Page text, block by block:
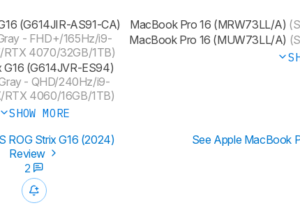
(G614JIR-AS91-CA)
- FHD+/165Hz/i9-
4070/32GB/1TB)
G16 (G614JVR-ES94)
- QHD/240Hz/i9-
RTX 4060/16GB/1TB)
SHOW MORE
MacBook Pro 16 (MRW73LL/A)
MacBook Pro 16 (MUW73LL/A)
ROG Strix G16 (2024)
Review
See Apple MacBook
2